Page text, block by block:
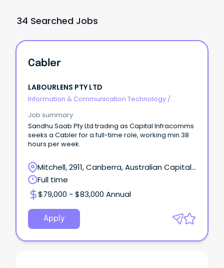
34 Searched Jobs
Cabler
LABOURLENS PTY LTD
Information & Communication Technology /
Job summary
Sandhu Saab Pty Ltd trading as Capital Infracomms
seeks a Cabler for a full-time role, working min 38
hours per week.
Mitchell, 2911, Canberra, Australian Capital
Territory
Full time
$79,000 - $83,000 Annual
Apply